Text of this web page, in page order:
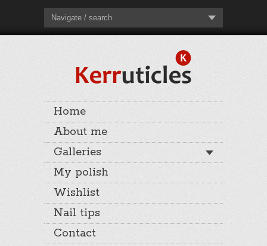
Navigate / search
Home
About me
Galleries
My polish
Wishlist
Nail tips
Contact